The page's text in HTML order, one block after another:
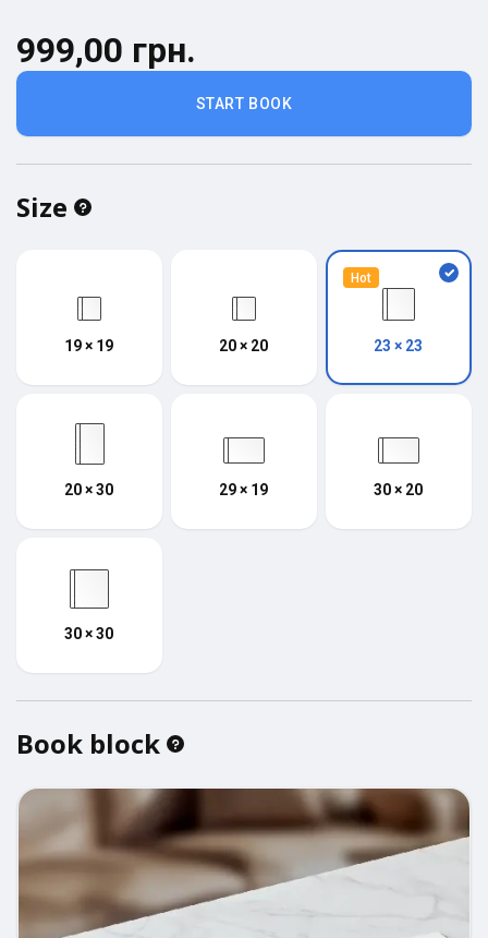
START BOOK
999,00 грн.
Size
19 × 19 20 × 20
Hot
23 × 23
20 × 30 29 × 19 30 × 20
30 × 30
Book block